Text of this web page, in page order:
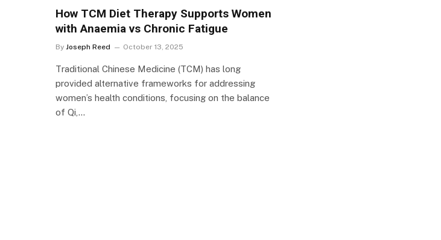
How TCM Diet Therapy Supports Women
with Anaemia vs Chronic Fatigue
By Joseph Reed October 13, 2025
Traditional Chinese Medicine (TCM) has long
provided alternative frameworks for addressing
women’s health conditions, focusing on the balance
of Qi,…